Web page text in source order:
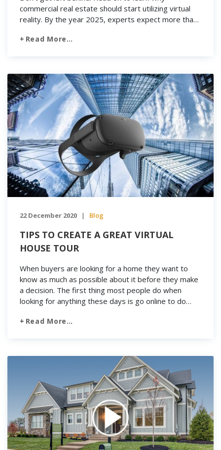
commercial real estate should start utilizing virtual
reality. By the year 2025, experts expect more than
Businesses in a variety of industries are taking
Read More…
22 December 2020 | Blog
TIPS TO CREATE A GREAT VIRTUAL
HOUSE TOUR
When buyers are looking for a home they want to
know as much as possible about it before they make
a decision. The first thing most people do when
looking for anything these days is go online to do
options are plentiful. Buyers today have numerous
Read More…